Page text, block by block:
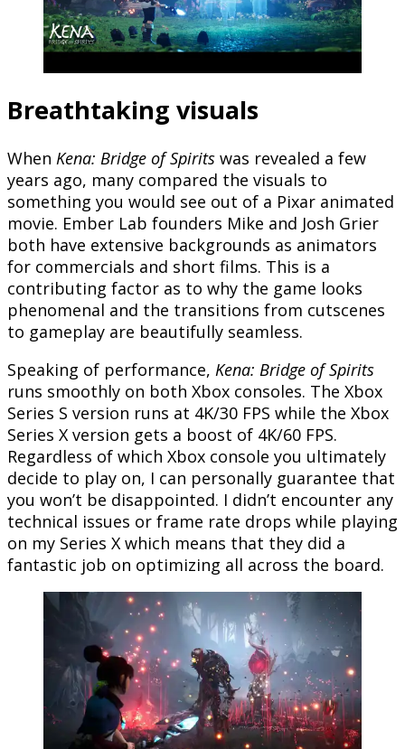
Breathtaking visuals
When Kena: Bridge of Spirits was revealed a few
years ago, many compared the visuals to
something you would see out of a Pixar animated
movie. Ember Lab founders Mike and Josh Grier
both have extensive backgrounds as animators
for commercials and short films. This is a
contributing factor as to why the game looks
phenomenal and the transitions from cutscenes
to gameplay are beautifully seamless.
Speaking of performance, Kena: Bridge of Spirits
runs smoothly on both Xbox consoles. The Xbox
Series S version runs at 4K/30 FPS while the Xbox
Series X version gets a boost of 4K/60 FPS.
Regardless of which Xbox console you ultimately
decide to play on, I can personally guarantee that
you won’t be disappointed. I didn’t encounter any
technical issues or frame rate drops while playing
on my Series X which means that they did a
fantastic job on optimizing all across the board.